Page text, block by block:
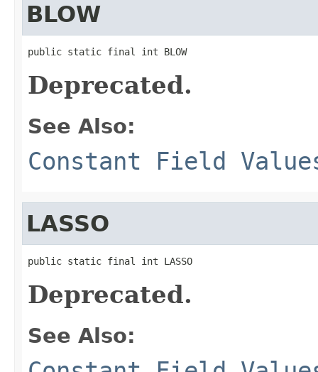
BLOW
public static final int BLOW
Deprecated.
See Also:
Constant Field
LASSO
public static final int LASSO
Deprecated.
See Also: